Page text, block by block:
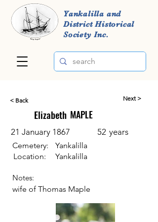
Yankalilla and
District Historical
Society Inc.
< Back
Elizabeth
Next >
MAPLE
21 January 1867 52 years
Cemetery:
Location:
Yankalilla
Yankalilla
Notes:
wife of Thomas Maple